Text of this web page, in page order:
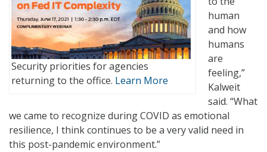
Security priorities for agencies
returning to the office. Learn More
human
and how
humans
are
feeling,”
Kalweit
said. “What
we came to recognize during COVID as emotional
resilience, I think continues to be a very valid need in
this post-pandemic environment.”